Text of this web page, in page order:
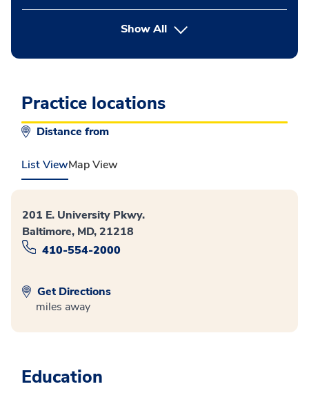
Show Allbutton Press enter to expand
Practice locations
Distance from
List ViewMap View
201 E. University Pkwy.
Baltimore, MD, 21218
410-554-2000
Get Directions
miles away
Education